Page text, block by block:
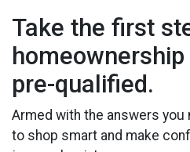
Take the first
pre-qualified.
Armed with the answers you
to shop smart and make